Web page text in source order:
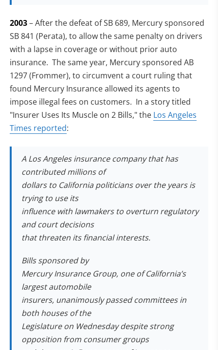
2003– After the defeat of SB 689, Mercury sponsored
SB 841 (Perata), to allow the same penalty on drivers
with a lapse in coverage or without prior auto
insurance. The same year, Mercury sponsored AB
1297 (Frommer), to circumvent a court ruling that
found Mercury Insurance allowed its agents to
impose illegal fees on customers. In a story titled
"Insurer Uses Its Muscle on 2 Bills," the Los Angeles
Times reported(opens in new tab)
:
A Los Angeles insurance company that has
contributed millions of
dollars to California politicians over the years is
trying to use its
influence with lawmakers to overturn regulatory
and court decisions
that threaten its financial interests.
Bills sponsored by
Mercury Insurance Group, one of California’s
largest automobile
insurers, unanimously passed committees in
both houses of the
Legislature on Wednesday despite strong
opposition from consumer groups